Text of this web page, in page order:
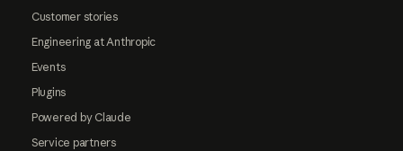
Customer stories
Engineering at Anthropic
Events
Plugins
Powered by Claude
Service partners